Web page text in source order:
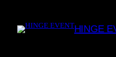
content
HINGE